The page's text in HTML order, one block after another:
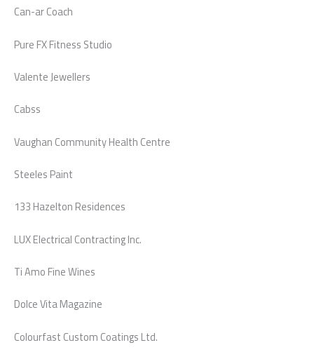
Can-ar Coach
Pure FX Fitness Studio
Valente Jewellers
Cabss
Vaughan Community Health Centre
Steeles Paint
133 Hazelton Residences
LUX Electrical Contracting Inc.
Ti Amo Fine Wines
Dolce Vita Magazine
Colourfast Custom Coatings Ltd.